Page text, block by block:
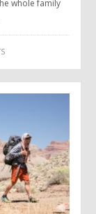
whole family